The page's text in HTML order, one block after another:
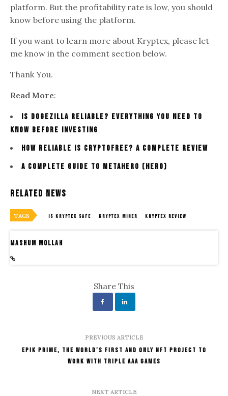
platform. But the profitability rate is low, you should
know before using the platform.
If you want to learn more about Kryptex, please let
me know in the comment section below.
Thank You.
Read More:
Is dogezilla Reliable? Everything You Need To
Know Before Investing
How Reliable Is Cryptofree? A Complete Review
A Complete Guide To Metahero (HERO)
Related News
TAGS IS KRYPTEX SAFE KRYPTEX MINER KRYPTEX REVIEW
Mashum Mollah
Share This
PREVIOUS ARTICLE
Epik Prime, The World’s First And Only NFT Project To
Work With Triple AAA Games
NEXT ARTICLE